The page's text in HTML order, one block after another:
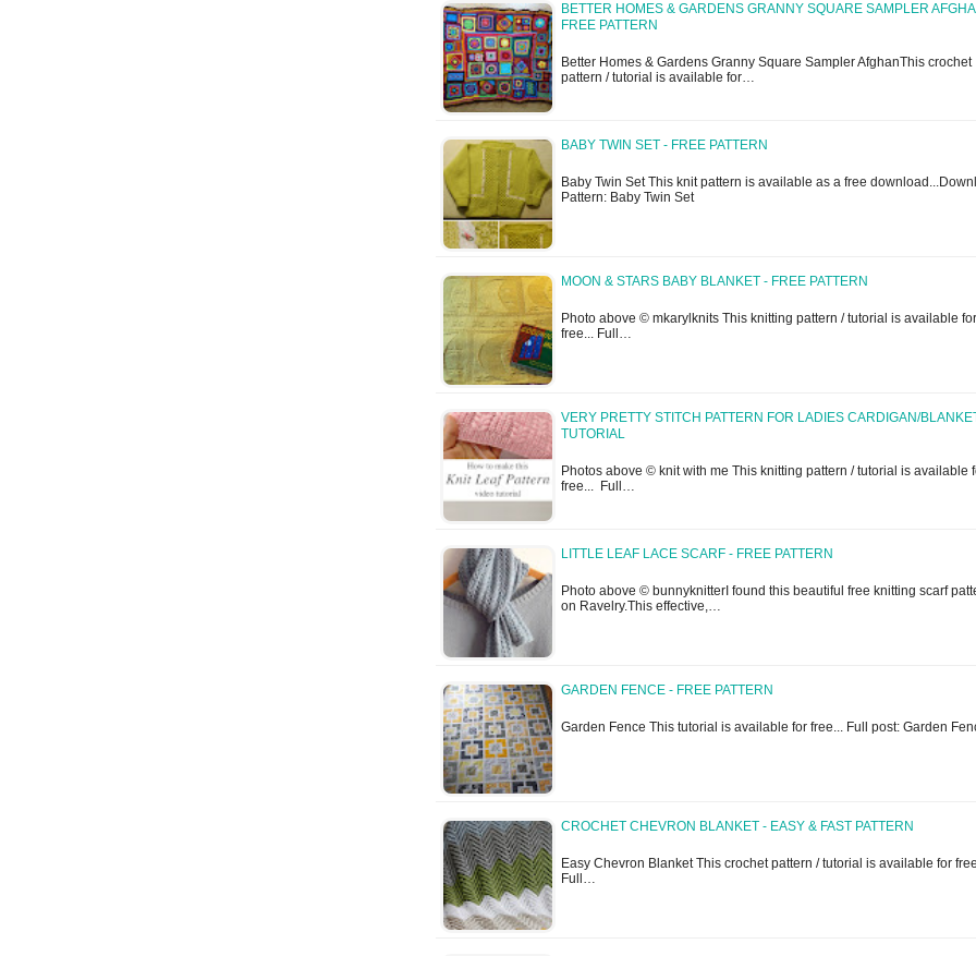
BETTER HOMES & GARDENS GRANNY SQUARE SAMPLER
FREE PATTERN
Better Homes & Gardens Granny Square Sampler AfghanThis crochet
pattern / tutorial is available for…
BABY TWIN SET - FREE PATTERN
Baby Twin Set This knit pattern is available as a free
Pattern: Baby Twin Set
MOON & STARS BABY BLANKET - FREE PATTERN
Photo above © mkarylknits This knitting pattern / tutorial is available for
free... Full…
VERY PRETTY STITCH PATTERN FOR LADIES CARDIGAN/
TUTORIAL
Photos above © knit with me This knitting pattern / tutorial is available
free... Full…
LITTLE LEAF LACE SCARF - FREE PATTERN
Photo above © bunnyknitterI found this beautiful free knitting scarf
on Ravelry.This effective,…
GARDEN FENCE - FREE PATTERN
Garden Fence This tutorial is available for free... Full post: Garden
CROCHET CHEVRON BLANKET - EASY & FAST PATTERN
Easy Chevron Blanket This crochet pattern / tutorial is available for
Full…